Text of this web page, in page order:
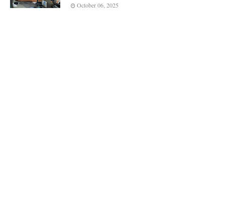
October 06, 2025